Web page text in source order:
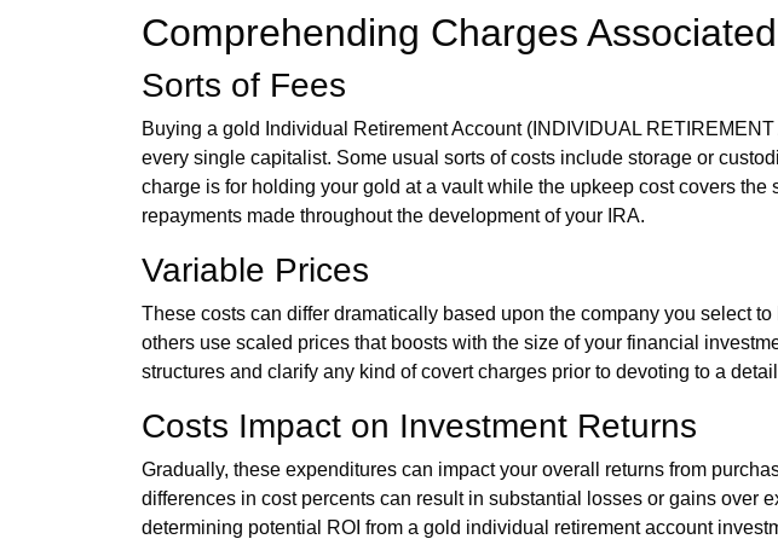
Comprehending Charges
Sorts of Fees
Buying a gold Individual Retirement Account (INDIVIDUAL
every single capitalist. Some usual sorts of costs include storage or
charge is for holding your gold at a vault while the upkeep cost covers
repayments made throughout the development of your IRA.
Variable Prices
These costs can differ dramatically based upon the company you select
others use scaled prices that boosts with the size of your financial
structures and clarify any kind of covert charges prior to devoting to a
Costs Impact on Investment Returns
Gradually, these expenditures can impact your overall returns from
differences in cost percents can result in substantial losses or gains over
determining potential ROI from a gold individual retirement account